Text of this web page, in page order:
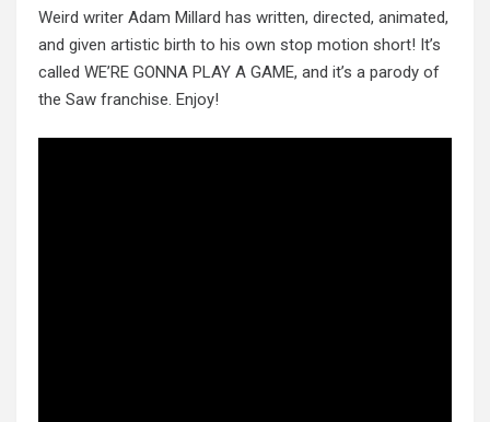
Weird writer Adam Millard has written, directed, animated,
and given artistic birth to his own stop motion short! It’s
called WE’RE GONNA PLAY A GAME, and it’s a parody of
the Saw franchise. Enjoy!